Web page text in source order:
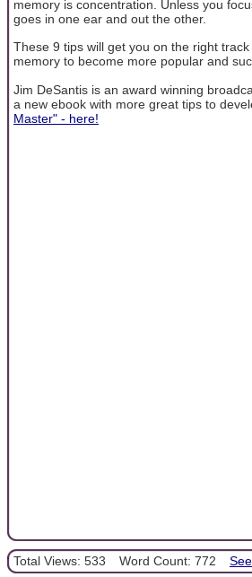
memory is concentration. Unless you
goes in one ear and out the other.
These 9 tips will get you on the right
memory to become more popular and
Jim DeSantis is an award winning
a new ebook with more great tips to
Master" - here!
Total Views: 533 Word Count: 772